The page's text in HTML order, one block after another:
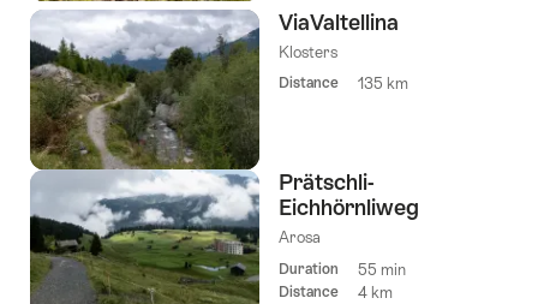
ViaValtellina
Klosters
Distance 135 km
Prätschli-
Eichhörnliweg
Arosa
Duration 55 min
Distance 4 km